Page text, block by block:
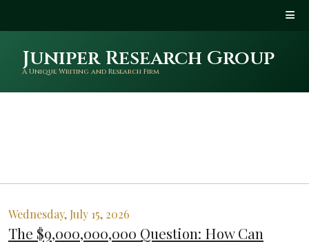
Juniper Research Group
A Unique Writing and Research Firm
Wednesday, July 15, 2026
The $9,000,000,000 Question: How Can